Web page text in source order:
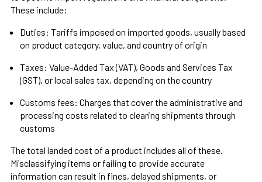
These include:
Duties: Tariffs imposed on imported goods, usually based
on product category, value, and country of origin
Taxes: Value-Added Tax (VAT), Goods and Services Tax
(GST), or local sales tax, depending on the country
Customs fees: Charges that cover the administrative and
processing costs related to clearing shipments through
customs
The total landed cost of a product includes all of these.
Misclassifying items or failing to provide accurate
information can result in fines, delayed shipments, or